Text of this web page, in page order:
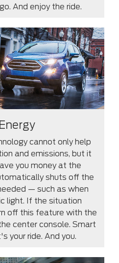
And enjoy the ride.
cannot only help
and emissions, but it
you money at the
shuts off the
— such as when
light. If the situation
off this feature with the
center console. Smart
your ride. And you.